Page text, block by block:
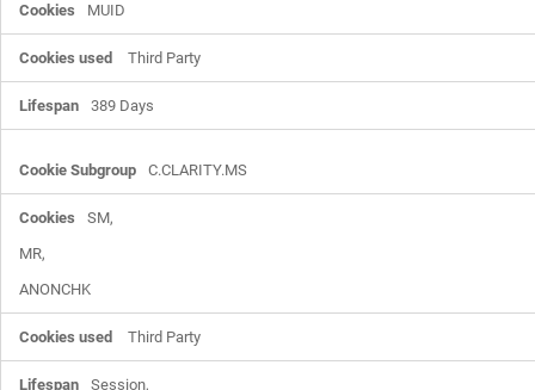
MUID
Third Party
389 Days
C.CLARITY.MS
SM,
MR,
ANONCHK
Third Party
Session,